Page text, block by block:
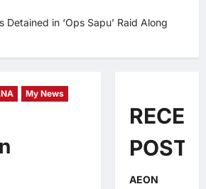
Detained in ‘Ops Sapu’ Raid Along
My News
POSTS
AEON